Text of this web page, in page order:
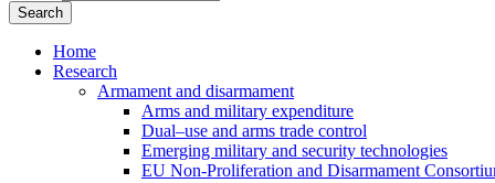
Home
Research
Armament and disarmament
Arms and military expenditure
Dual–use and arms trade control
Emerging military and security technologies
EU Non-Proliferation and Disarmament